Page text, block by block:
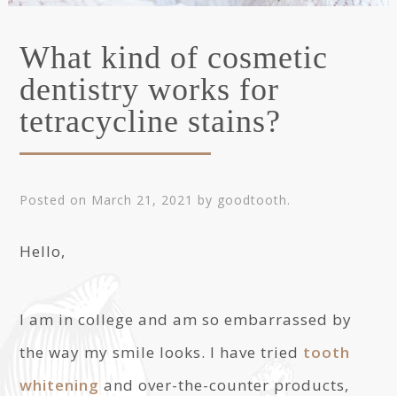
What kind of cosmetic
dentistry works for
tetracycline stains?
Posted on March 21, 2021 by goodtooth.
Hello,
I am in college and am so embarrassed by
the way my smile looks. I have tried tooth
whitening and over-the-counter products,